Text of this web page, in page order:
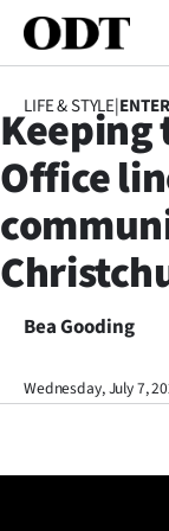
SECTIONS
Otago
Rural
LIFE & STYLE|
Keeping
Office
Bea Gooding
Wednesday, July 7,